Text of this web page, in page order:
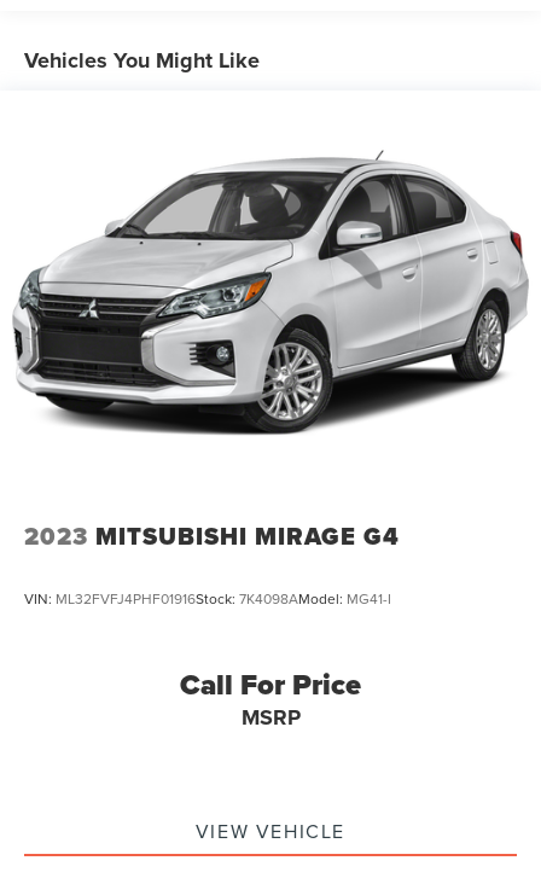
Strut Front Suspension w/Coil Springs
Multi-Link Rear Suspension w/Coil Springs
Vehicles You Might Like
2023 MITSUBISHI MIRAGE G4
VIN: ML32FVFJ4PHF01916Stock: 7K4098AModel: MG41-I
Call For Price
MSRP
VIEW VEHICLE